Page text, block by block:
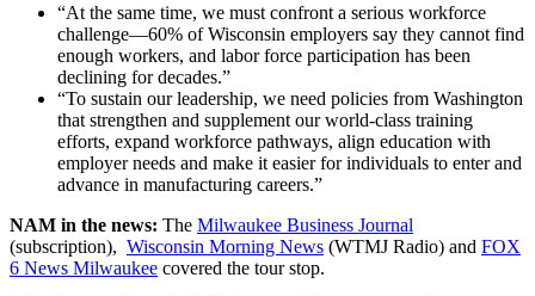
“At the same time, we must confront a serious workforce
challenge—60% of Wisconsin employers say they cannot find
enough workers, and labor force participation has been
declining for decades.”
“To sustain our leadership, we need policies from Washington
that strengthen and supplement our world-class training
efforts, expand workforce pathways, align education with
employer needs and make it easier for individuals to enter and
advance in manufacturing careers.”
NAM in the news: The Milwaukee Business Journal
(subscription), Wisconsin Morning News (WTMJ Radio) and FOX
6 News Milwaukee covered the tour stop.